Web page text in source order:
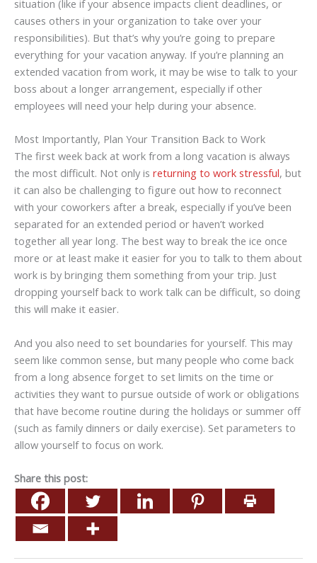
situation (like if your absence impacts client deadlines, or
causes others in your organization to take over your
responsibilities). But that’s why you’re going to prepare
everything for your vacation anyway. If you’re planning an
extended vacation from work, it may be wise to talk to your
boss about a longer arrangement, especially if other
employees will need your help during your absence.
Most Importantly, Plan Your Transition Back to Work
The first week back at work from a long vacation is always
the most difficult. Not only is returning to work stressful, but
it can also be challenging to figure out how to reconnect
with your coworkers after a break, especially if you’ve been
separated for an extended period or haven’t worked
together all year long. The best way to break the ice once
more or at least make it easier for you to talk to them about
work is by bringing them something from your trip. Just
dropping yourself back to work talk can be difficult, so doing
this will make it easier.
And you also need to set boundaries for yourself. This may
seem like common sense, but many people who come back
from a long absence forget to set limits on the time or
activities they want to pursue outside of work or obligations
that have become routine during the holidays or summer off
(such as family dinners or daily exercise). Set parameters to
allow yourself to focus on work.
Share this post: